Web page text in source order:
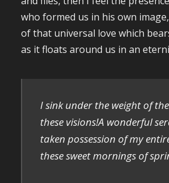
who formed us in his own
of that universal love which
as it floats around us in an
I sink under the weight of
these visions!A wonderful
taken possession of my
these sweet mornings of